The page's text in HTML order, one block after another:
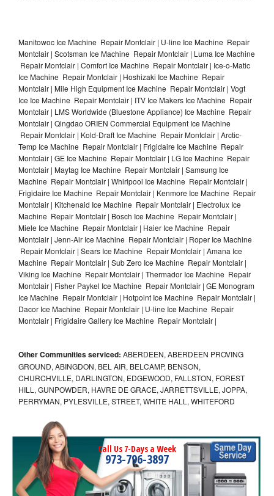
Manitowoc Ice Machine Repair Montclair | U-line Ice Machine Repair
Montclair | Scotsman Ice Machine Repair Montclair | Luma Ice Machine
Repair Montclair | Comfort Ice Machine Repair Montclair | Ice-o-Matic
Ice Machine Repair Montclair | Hoshizaki Ice Machine Repair
Montclair | Mile High Equipment Ice Machine Repair Montclair | Vogt
Ice Ice Machine Repair Montclair | ITV Ice Makers Ice Machine Repair
Montclair | LMS Worldwide (Bluestone Appliance) Ice Machine Repair
Montclair | Qingdao ORIEN Commercial Equipment Ice Machine
Repair Montclair | Kold-Draft Ice Machine Repair Montclair | Arctic-
Temp Ice Machine Repair Montclair | Frigidaire Ice Machine Repair
Montclair | GE Ice Machine Repair Montclair | LG Ice Machine Repair
Montclair | Maytag Ice Machine Repair Montclair | Samsung Ice
Machine Repair Montclair | Whirlpool Ice Machine Repair Montclair |
Frigidaire Ice Machine Repair Montclair | Kenmore Ice Machine Repair
Montclair | Kitchenaid Ice Machine Repair Montclair | Electrolux Ice
Machine Repair Montclair | Bosch Ice Machine Repair Montclair |
Miele Ice Machine Repair Montclair | Haier Ice Machine Repair
Montclair | Jenn-Air Ice Machine Repair Montclair | Roper Ice Machine
Repair Montclair | Sears Ice Machine Repair Montclair | Amana Ice
Machine Repair Montclair | Sub Zero Ice Machine Repair Montclair |
Viking Ice Machine Repair Montclair | Thermador Ice Machine Repair
Montclair | Fisher Paykel Ice Machine Repair Montclair | GE Monogram
Ice Machine Repair Montclair | Hotpoint Ice Machine Repair Montclair |
Dacor Ice Machine Repair Montclair | U-line Ice Machine Repair
Montclair | Frigidaire Gallery Ice Machine Repair Montclair |
Other Communities serviced: ABERDEEN, ABERDEEN PROVING
GROUND, ABINGDON, BEL AIR, BELCAMP, BENSON,
CHURCHVILLE, DARLINGTON, EDGEWOOD, FALLSTON, FOREST
HILL, GUNPOWDER, HAVRE DE GRACE, JARRETTSVILLE, JOPPA,
PERRYMAN, PYLESVILLE, STREET, WHITE HALL, WHITEFORD
Call Us 7-Days a Week
973-796-3897